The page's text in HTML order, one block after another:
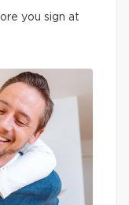
you sign at